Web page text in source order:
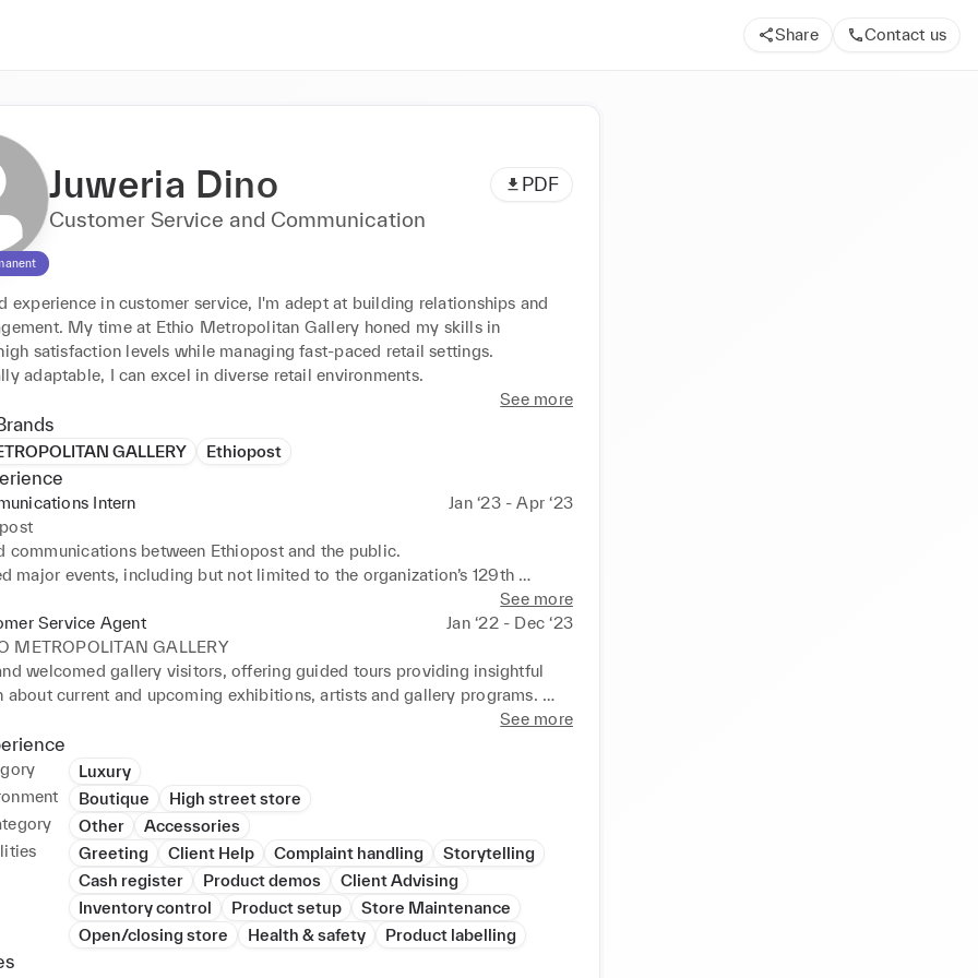
Share Contact us
Juweria Dino PDF
Customer Service and Communication
experience in customer service, I'm adept at building relationships and
My time at Ethio Metropolitan Gallery honed my skills in
satisfaction levels while managing fast-paced retail settings.
adaptable, I can excel in diverse retail environments.
See more
GALLERY Ethiopost
Intern
Jan ‘23 - Apr ‘23
communications between Ethiopost and the public.
major events, including but not limited to the organization’s 129th
a team responsible for conceptualising a detailed year - long plan for
130th year.
the CEO of Ethiopost and established an understanding of leadership
Industry.
See more
Service Agent
Jan ‘22 - Dec ‘23
METROPOLITAN GALLERY
welcomed gallery visitors, offering guided tours providing insightful
about current and upcoming exhibitions, artists and gallery programs.
to the planning and execution of gallery events, openings, and special
coordinated logistics for private viewings, ensuring a seamless and
for VIP guests.
for consistently achieving high levels of customer satisfaction, as
positive feedback and reviews
See more
Luxury
Boutique
High street store
Other
Accessories
Greeting Client Help Complaint handling
Storytelling
Cash register
Product demos
Client Advising
Inventory control
Product setup
Store Maintenance
Open/closing store
Health & safety Product labelling